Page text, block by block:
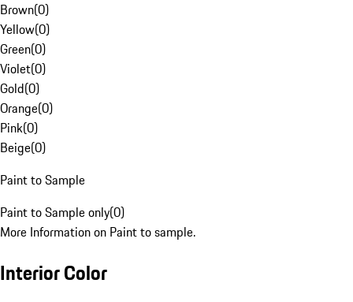
Brown(0)
Yellow(0)
Green(0)
Violet(0)
Gold(0)
Orange(0)
Pink(0)
Beige(0)
Paint to Sample
Paint to Sample only(0)
More Information on Paint to sample.
Interior Color